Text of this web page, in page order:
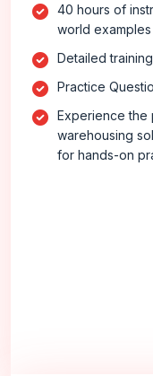
40 hours of
world
Detailed
Practice
Experience the
warehousing
for hands-on